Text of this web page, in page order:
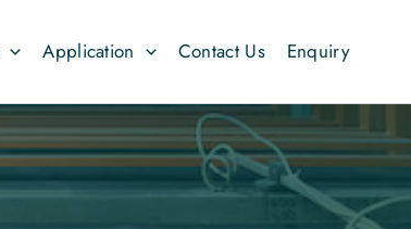
Application Contact Us Enquiry